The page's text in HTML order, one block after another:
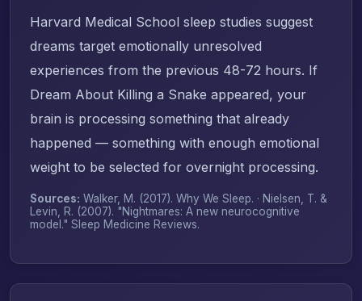
Harvard Medical School sleep studies suggest
dreams target emotionally unresolved
experiences from the previous 48-72 hours. If
Dream About Killing a Snake appeared, your
brain is processing something that already
happened — something with enough emotional
weight to be selected for overnight processing.
Sources: Walker, M. (2017). Why We Sleep. · Nielsen, T. &
Levin, R. (2007). "Nightmares: A new neurocognitive
model." Sleep Medicine Reviews.